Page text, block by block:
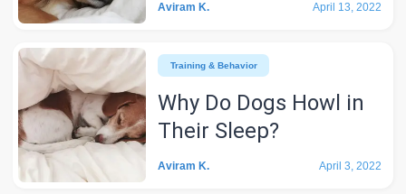
Aviram K. April 13, 2022
Training & Behavior
Why Do Dogs Howl in
Their Sleep?
Aviram K. April 3, 2022